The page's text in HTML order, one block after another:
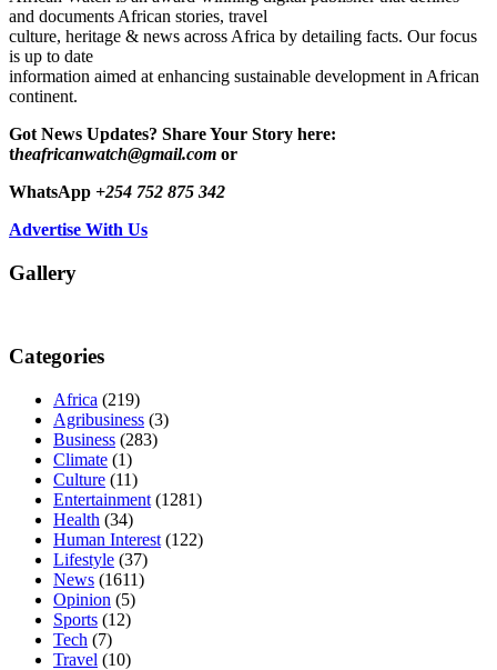
and documents African stories, travel
culture, heritage & news across Africa by detailing facts. Our focus
is up to date
information aimed at enhancing sustainable development in African
continent.
Got News Updates? Share Your Story here:
theafricanwatch@gmail.com or
WhatsApp +254 752 875 342
Advertise With Us
Gallery
Categories
Africa (219)
Agribusiness (3)
Business (283)
Climate (1)
Culture (11)
Entertainment (1281)
Health (34)
Human Interest (122)
Lifestyle (37)
News (1611)
Opinion (5)
Sports (12)
Tech (7)
Travel (10)